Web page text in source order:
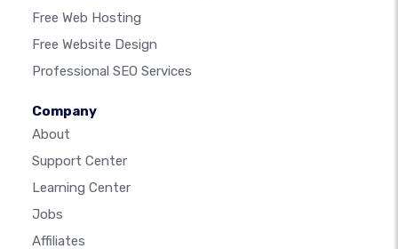
Free Web Hosting
Free Website Design
Professional SEO Services
Company
About
Support Center
Learning Center
Jobs
Affiliates